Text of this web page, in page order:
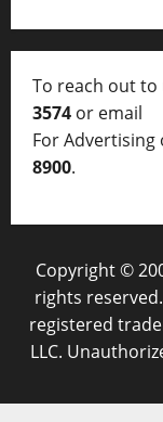
To reach out to
3574 or email
For
8900.
Copyright ©
rights
registered
LLC.